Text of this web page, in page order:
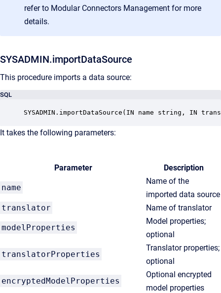
refer to Modular Connectors Management for more
details.
SYSADMIN.importDataSource
This procedure imports a data source:
SQL
SYSADMIN.importDataSource(IN name string,
It takes the following parameters:
Parameter Description
name
Name of the
imported data source
translator
Name of translator
modelProperties
Model properties;
optional
translatorProperties
Translator properties;
optional
encryptedModelProperties
Optional encrypted
model properties